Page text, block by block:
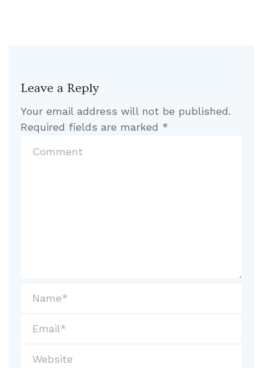
Leave a Reply
Your email address will not be published.
Required fields are marked *